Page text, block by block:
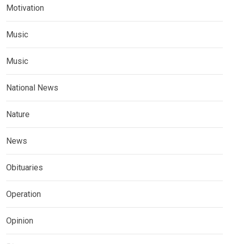
Motivation
Music
Music
National News
Nature
News
Obituaries
Operation
Opinion